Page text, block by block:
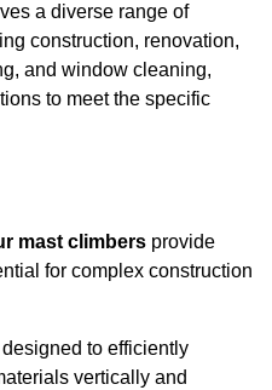
a diverse range of
construction, renovation,
and window cleaning,
to meet the specific
mast climbers provide
for complex construction
to efficiently
vertically and